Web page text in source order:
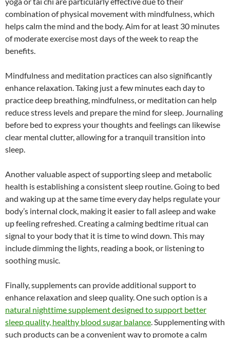
combination of physical movement with mindfulness, which
helps calm the mind and the body. Aim for at least 30 minutes
of moderate exercise most days of the week to reap the
benefits.
Mindfulness and meditation practices can also significantly
enhance relaxation. Taking just a few minutes each day to
practice deep breathing, mindfulness, or meditation can help
reduce stress levels and prepare the mind for sleep. Journaling
before bed to express your thoughts and feelings can likewise
clear mental clutter, allowing for a tranquil transition into
sleep.
Another valuable aspect of supporting sleep and metabolic
health is establishing a consistent sleep routine. Going to bed
and waking up at the same time every day helps regulate your
body’s internal clock, making it easier to fall asleep and wake
up feeling refreshed. Creating a calming bedtime ritual can
signal to your body that it is time to wind down. This may
include dimming the lights, reading a book, or listening to
soothing music.
Finally, supplements can provide additional support to
enhance relaxation and sleep quality. One such option is a
natural nighttime supplement designed to support better
sleep quality, healthy blood sugar balance. Supplementing with
such products can be a convenient way to promote a calm